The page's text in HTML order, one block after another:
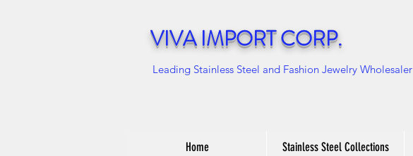
VIVA IMPORT CORP.
Leading Stainless Steel and Fashion Jewelry Wholesaler
Home Stainless Steel Collections